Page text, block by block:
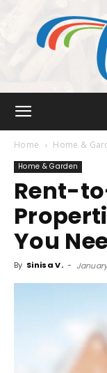
Home Home &
Home & Garden
Rent-
You
By Sinisa V. -